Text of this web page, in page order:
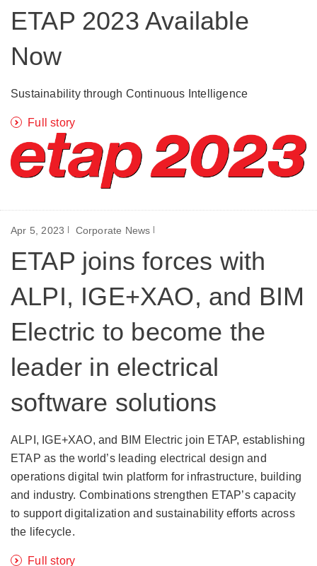
ETAP 2023 Available
Now
Sustainability through Continuous Intelligence
Full story
Apr 5, 2023 Corporate News
ETAP joins forces with
ALPI, IGE+XAO, and BIM
Electric to become the
leader in electrical
software solutions
ALPI, IGE+XAO, and BIM Electric join ETAP, establishing
ETAP as the world’s leading electrical design and
operations digital twin platform for infrastructure, building
and industry. Combinations strengthen ETAP’s capacity
to support digitalization and sustainability efforts across
the lifecycle.
Full story